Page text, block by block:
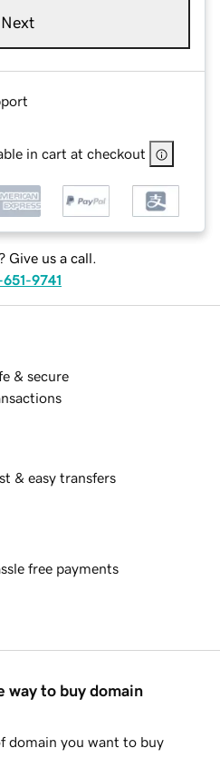
Next
in cart at checkout
Give us a call.
9741
& secure
& easy transfers
free payments
way to buy domain
domain you want to buy